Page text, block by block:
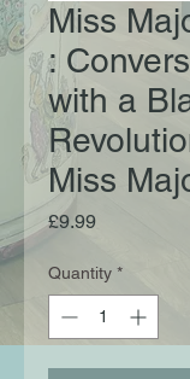
Miss
:
with a
Miss
£9.99Price
Quantity *